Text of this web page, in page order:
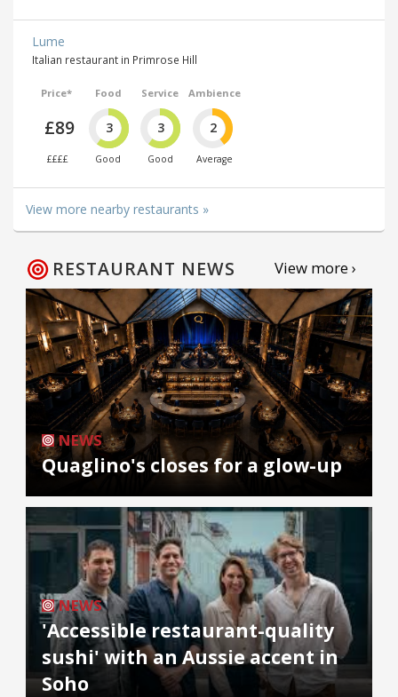
Lume
Italian restaurant in Primrose Hill
Price*
£89
££££
Food
3
Good
Service
3
Good
Ambience
2
Average
View more nearby restaurants »
RESTAURANT NEWS View more ›
NEWS
Quaglino's closes for a glow-up
NEWS
'Accessible restaurant-quality
sushi' with an Aussie accent in
Soho